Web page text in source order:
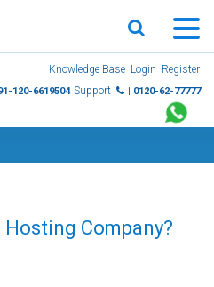
Knowledge Base Login Register
120-6619504 Support | 0120-62-77777
Company?